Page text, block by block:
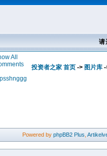
请
投资者之家 首页 -> 图片库 -
Powered by phpBB2 Plus